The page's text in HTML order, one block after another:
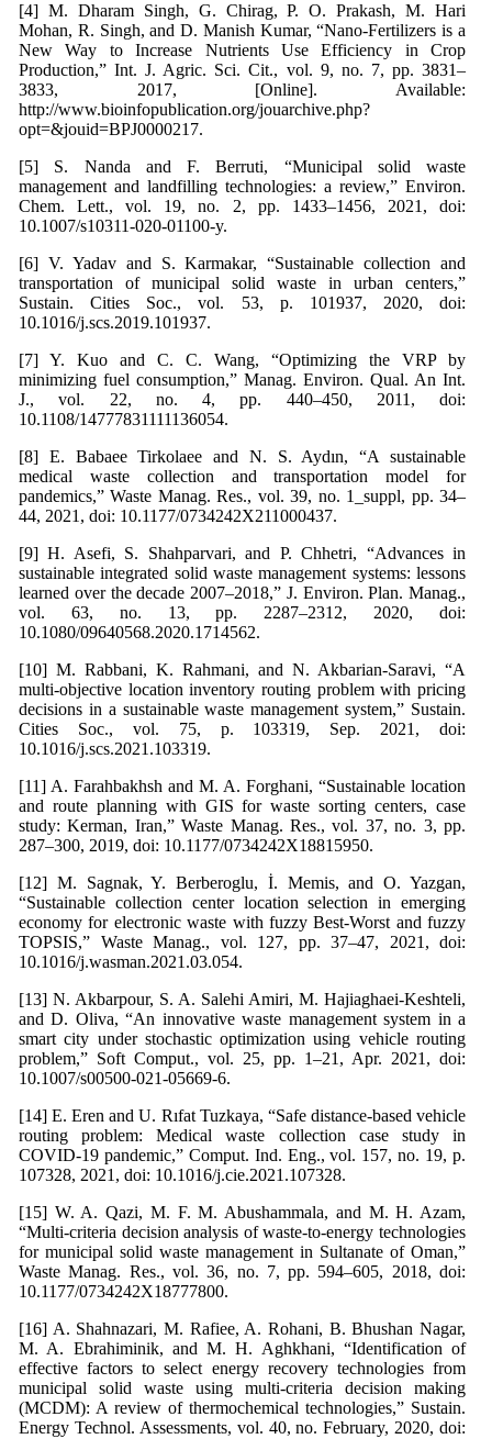
[4] M. Dharam Singh, G. Chirag, P. O. Prakash, M. Hari
Mohan, R. Singh, and D. Manish Kumar, “Nano-Fertilizers is a
New Way to Increase Nutrients Use Efficiency in Crop
Production,” Int. J. Agric. Sci. Cit., vol. 9, no. 7, pp. 3831–
3833, 2017, [Online]. Available:
http://www.bioinfopublication.org/jouarchive.php?
opt=&jouid=BPJ0000217.
[5] S. Nanda and F. Berruti, “Municipal solid waste
management and landfilling technologies: a review,” Environ.
Chem. Lett., vol. 19, no. 2, pp. 1433–1456, 2021, doi:
10.1007/s10311-020-01100-y.
[6] V. Yadav and S. Karmakar, “Sustainable collection and
transportation of municipal solid waste in urban centers,”
Sustain. Cities Soc., vol. 53, p. 101937, 2020, doi:
10.1016/j.scs.2019.101937.
[7] Y. Kuo and C. C. Wang, “Optimizing the VRP by
minimizing fuel consumption,” Manag. Environ. Qual. An Int.
J., vol. 22, no. 4, pp. 440–450, 2011, doi:
10.1108/14777831111136054.
[8] E. Babaee Tirkolaee and N. S. Aydın, “A sustainable
medical waste collection and transportation model for
pandemics,” Waste Manag. Res., vol. 39, no. 1_suppl, pp. 34–
44, 2021, doi: 10.1177/0734242X211000437.
[9] H. Asefi, S. Shahparvari, and P. Chhetri, “Advances in
sustainable integrated solid waste management systems: lessons
learned over the decade 2007–2018,” J. Environ. Plan. Manag.,
vol. 63, no. 13, pp. 2287–2312, 2020, doi:
10.1080/09640568.2020.1714562.
[10] M. Rabbani, K. Rahmani, and N. Akbarian-Saravi, “A
multi-objective location inventory routing problem with pricing
decisions in a sustainable waste management system,” Sustain.
Cities Soc., vol. 75, p. 103319, Sep. 2021, doi:
10.1016/j.scs.2021.103319.
[11] A. Farahbakhsh and M. A. Forghani, “Sustainable location
and route planning with GIS for waste sorting centers, case
study: Kerman, Iran,” Waste Manag. Res., vol. 37, no. 3, pp.
287–300, 2019, doi: 10.1177/0734242X18815950.
[12] M. Sagnak, Y. Berberoglu, İ. Memis, and O. Yazgan,
“Sustainable collection center location selection in emerging
economy for electronic waste with fuzzy Best-Worst and fuzzy
TOPSIS,” Waste Manag., vol. 127, pp. 37–47, 2021, doi:
10.1016/j.wasman.2021.03.054.
[13] N. Akbarpour, S. A. Salehi Amiri, M. Hajiaghaei-Keshteli,
and D. Oliva, “An innovative waste management system in a
smart city under stochastic optimization using vehicle routing
problem,” Soft Comput., vol. 25, pp. 1–21, Apr. 2021, doi:
10.1007/s00500-021-05669-6.
[14] E. Eren and U. Rıfat Tuzkaya, “Safe distance-based vehicle
routing problem: Medical waste collection case study in
COVID-19 pandemic,” Comput. Ind. Eng., vol. 157, no. 19, p.
107328, 2021, doi: 10.1016/j.cie.2021.107328.
[15] W. A. Qazi, M. F. M. Abushammala, and M. H. Azam,
“Multi-criteria decision analysis of waste-to-energy technologies
for municipal solid waste management in Sultanate of Oman,”
Waste Manag. Res., vol. 36, no. 7, pp. 594–605, 2018, doi:
10.1177/0734242X18777800.
[16] A. Shahnazari, M. Rafiee, A. Rohani, B. Bhushan Nagar,
M. A. Ebrahiminik, and M. H. Aghkhani, “Identification of
effective factors to select energy recovery technologies from
municipal solid waste using multi-criteria decision making
(MCDM): A review of thermochemical technologies,” Sustain.
Energy Technol. Assessments, vol. 40, no. February, 2020, doi: